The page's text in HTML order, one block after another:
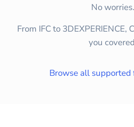
No worries.
From IFC to 3DEXPERIENCE,
you
Browse all supported